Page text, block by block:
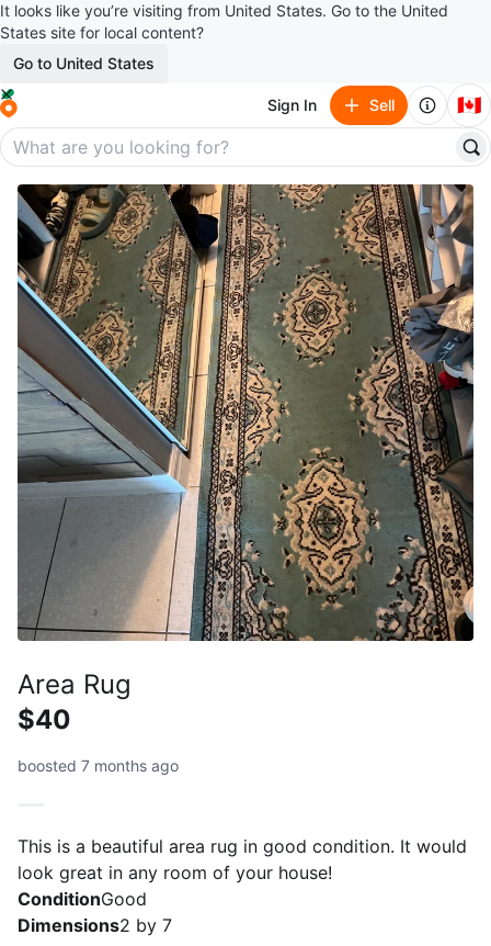
It looks like you’re visiting from United States. Go to the United
States site for local content?
Go to United States
Sign In Sell 🇨🇦
Area Rug
$40
boosted 7 months ago
This is a beautiful area rug in good condition. It would
look great in any room of your house!
ConditionGood
Dimensions2 by 7